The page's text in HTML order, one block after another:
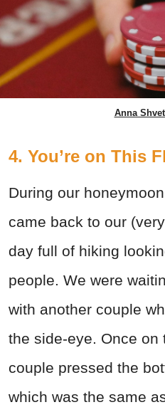
Anna
4. You’re on This
During our
came back to our
day full of hiking
people. We were
with another couple
the side-eye. Once on
couple pressed the
which was the same